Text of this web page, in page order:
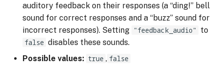
auditory feedback on their responses (a “ding!” bell
sound for correct responses and a “buzz” sound for
incorrect responses). Setting "feedback_audio" to
false disables these sounds.
Possible values: true , false